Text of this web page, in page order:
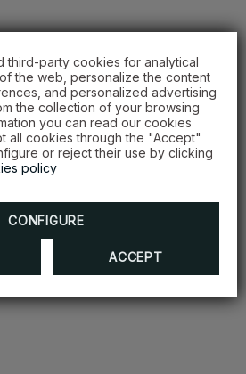
third-party cookies for analytical
the web, personalize the content
and personalized advertising
the collection of your browsing
you can read our cookies
all cookies through the "Accept"
or reject their use by clicking
policy
CONFIGURE
ACCEPT